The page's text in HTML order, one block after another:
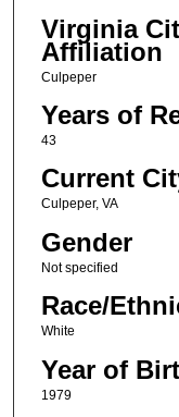
Virginia
Affiliation
Culpeper
Years of
43
Current
Culpeper, VA
Gender
Not specified
Race/
White
Year of
1979